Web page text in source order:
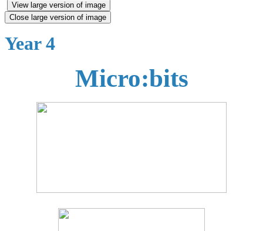
View large version of image
Close large version of image
Year 4
Micro:bits